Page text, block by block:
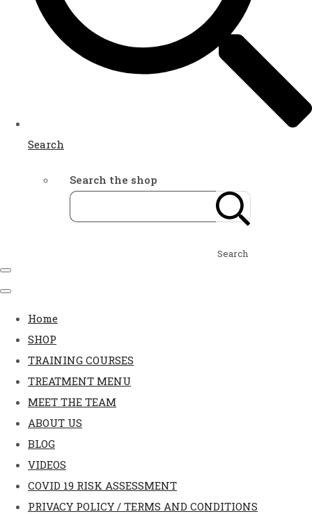
Search
Search the shop
Search
Home
SHOP
TRAINING COURSES
TREATMENT MENU
MEET THE TEAM
ABOUT US
BLOG
VIDEOS
COVID 19 RISK ASSESSMENT
PRIVACY POLICY / TERMS AND CONDITIONS